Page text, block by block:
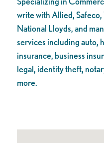
write with Allied,
National Lloyds, and
services including auto,
insurance, business
legal, identity theft,
more.